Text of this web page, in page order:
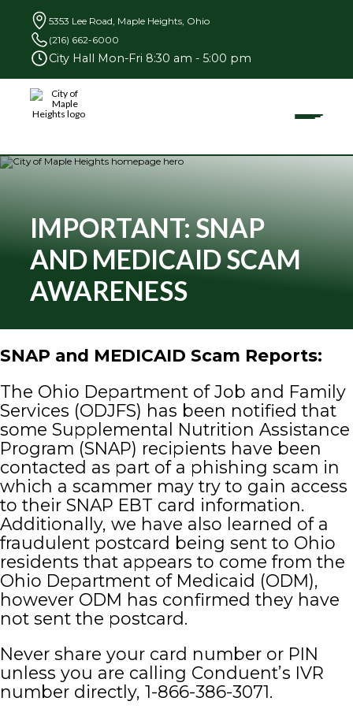
5353 Lee Road, Maple Heights, Ohio
(216) 662-6000
City Hall Mon-Fri 8:30 am - 5:00 pm
City
of
Toggle
Community
Businesses
Government
Departments
How Do I
IMPORTANT: SNAP
AND MEDICAID SCAM
AWARENESS
SNAP and MEDICAID Scam Reports:
The Ohio Department of Job and Family
Services (ODJFS) has been notified that
some Supplemental Nutrition Assistance
Program (SNAP) recipients have been
contacted as part of a phishing scam in
which a scammer may try to gain access
to their SNAP EBT card information.
Additionally, we have also learned of a
fraudulent postcard being sent to Ohio
residents that appears to come from the
Ohio Department of Medicaid (ODM),
however ODM has confirmed they have
not sent the postcard.
Never share your card number or PIN
unless you are calling Conduent’s IVR
number directly, 1-866-386-3071.